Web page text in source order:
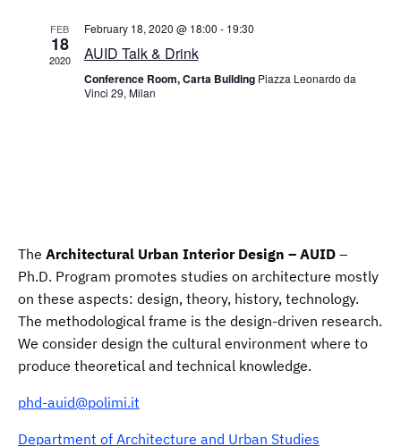
The Architectural Urban Interior Design – AUID –
Ph.D. Program promotes studies on architecture mostly
on these aspects: design, theory, history, technology.
The methodological frame is the design-driven research.
We consider design the cultural environment where to
produce theoretical and technical knowledge.
phd-auid@polimi.it
Department of Architecture and Urban Studies
FEB
18
2020
February 18, 2020 @ 18:00 - 19:30
AUID Talk & Drink
Conference Room, Carta Building Piazza Leonardo da
Vinci 29, Milan